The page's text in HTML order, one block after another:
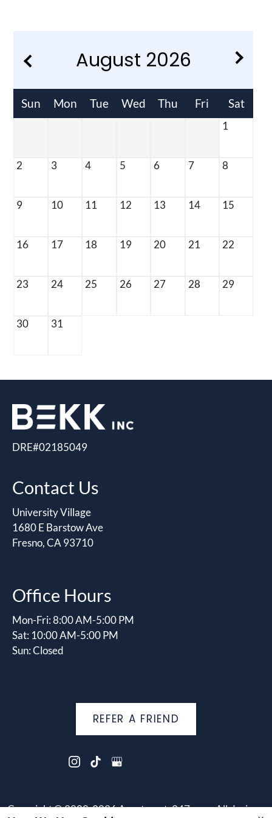
August 2026
Sun Mon Tue Wed Thu Fri Sat
1
2 3 4 5 6 7 8
9 10 11 12 13 14 15
16 17 18 19 20 21 22
23 24 25 26 27 28 29
30 31
DRE#02185049
Contact Us
University Village
1680 E Barstow Ave
Fresno, CA 93710
Office Hours
Mon-Fri: 8:00 AM-5:00 PM
Sat: 10:00 AM-5:00 PM
Sun: Closed
REFER A FRIEND
Copyright © 2000-2026Apartments247.com. All designs,